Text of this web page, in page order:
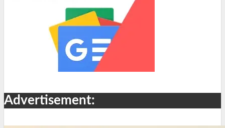
Advertisement: